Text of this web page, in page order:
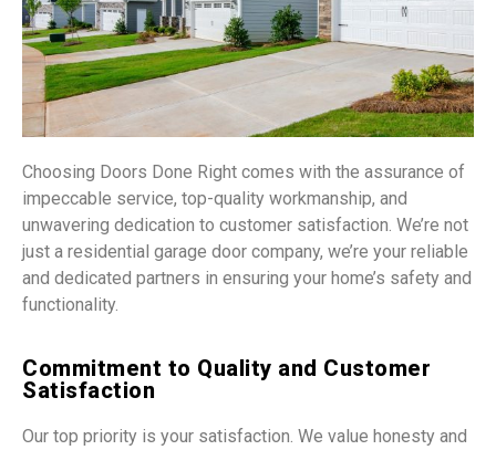
Choosing Doors Done Right comes with the assurance of
impeccable service, top-quality workmanship, and
unwavering dedication to customer satisfaction. We’re not
just a residential garage door company, we’re your reliable
and dedicated partners in ensuring your home’s safety and
functionality.
Commitment to Quality and Customer
Satisfaction
Our top priority is your satisfaction. We value honesty and